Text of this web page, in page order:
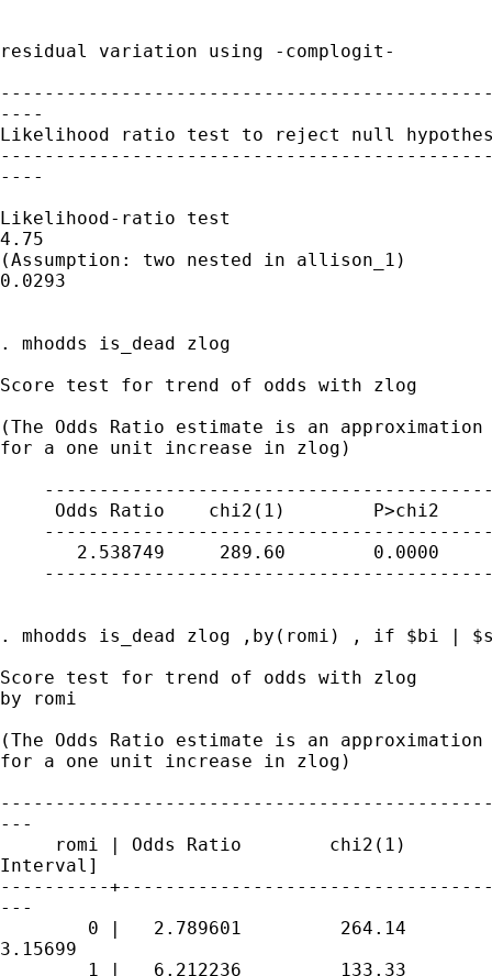
residual variation using -complogit-
----
Likelihood ratio test to reject null
----
Likelihood-ratio test
4.75
(Assumption: two nested in allison_1)
0.0293
. mhodds is_dead zlog
Score test for trend of odds with zlog
(The Odds Ratio estimate is an
for a one unit increase in zlog)
Odds Ratio    chi2(1)        P>chi2
2.538749     289.60        0.0000
. mhodds is_dead zlog ,by(romi) , if $bi |
Score test for trend of odds with zlog
by romi
(The Odds Ratio estimate is an
for a one unit increase in zlog)
---
romi | Odds Ratio        chi2(1)
Interval]
----------
---
0 |   2.789601         264.14
3.15699
1 |   6.212236         133.33